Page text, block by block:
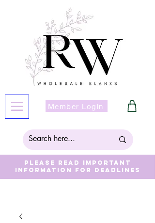
Member Login
Please read important
information for deadlines